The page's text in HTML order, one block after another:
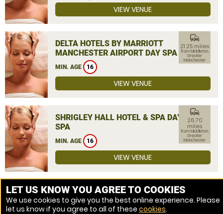
VIEW VENUE
DELTA HOTELS BY MARRIOTT
MANCHESTER AIRPORT DAY SPA
MIN. AGE 16
commute
21.25 miles
from Middleton,
Greater
Manchester
VIEW VENUE
SHRIGLEY HALL HOTEL & SPA DAY
SPA
MIN. AGE 16
commute
26.70
miles
from Middleton,
Greater
Manchester
VIEW VENUE
MORE VENUES
LET US KNOW YOU AGREE TO COOKIES
We use cookies to give you the best online experience. Please
let us know if you agree to all of these cookies.